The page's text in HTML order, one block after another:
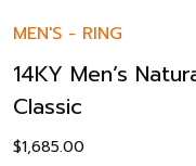
MEN'S - RING
14KY Men’s
Classic
$1,685.00